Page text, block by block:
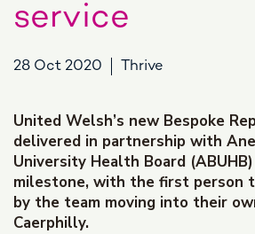
service
28 Oct 2020 Thrive
United Welsh’s new Bespoke
delivered in partnership with
University Health Board
milestone, with the first person
by the team moving into their
Caerphilly.